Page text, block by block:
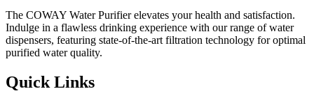
The COWAY Water Purifier elevates your health and satisfaction.
Indulge in a flawless drinking experience with our range of water
dispensers, featuring state-of-the-art filtration technology for optimal
purified water quality.
Quick Links